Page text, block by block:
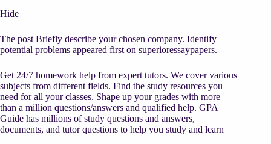
Hide
The post Briefly describe your chosen company. Identify
potential problems appeared first on superioressaypapers.
Get 24/7 homework help from expert tutors. We cover various
subjects from different fields. Find the study resources you
need for all your classes. Shape up your grades with more
than a million questions/answers and qualified help. GPA
Guide has millions of study questions and answers,
documents, and tutor questions to help you study and learn